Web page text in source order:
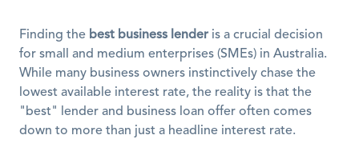
Finding the best business lender is a crucial decision
for small and medium enterprises (SMEs) in Australia.
While many business owners instinctively chase the
lowest available interest rate, the reality is that the
"best" lender and business loan offer often comes
down to more than just a headline interest rate.